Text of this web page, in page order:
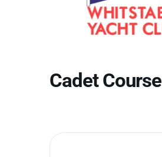
Cadet Course